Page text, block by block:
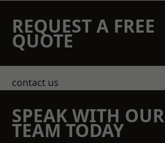
REQUEST A FREE
QUOTE
contact us
SPEAK WITH OUR
TEAM TODAY